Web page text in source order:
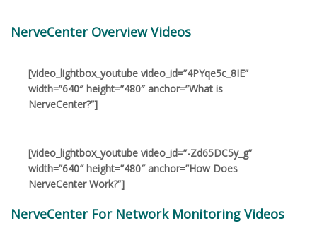
NerveCenter Overview Videos
[video_lightbox_youtube video_id=”4PYqe5c_8IE”
width=”640″ height=”480″ anchor=”What is
NerveCenter?”]
[video_lightbox_youtube video_id=”-Zd65DC5y_g”
width=”640″ height=”480″ anchor=”How Does
NerveCenter Work?”]
NerveCenter For Network Monitoring Videos